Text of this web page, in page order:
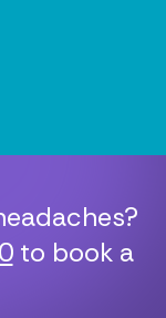
to book a